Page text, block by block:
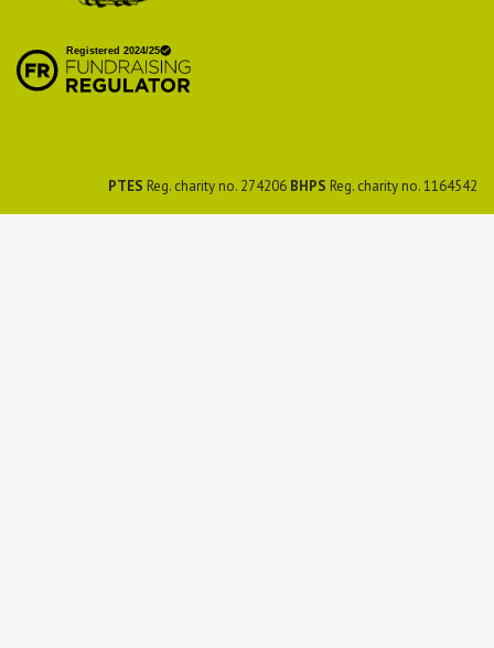
Preservation Society
PTES Reg. charity no. 274206 BHPS Reg. charity no. 1164542